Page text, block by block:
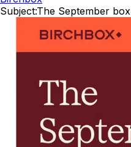
Subject:The September